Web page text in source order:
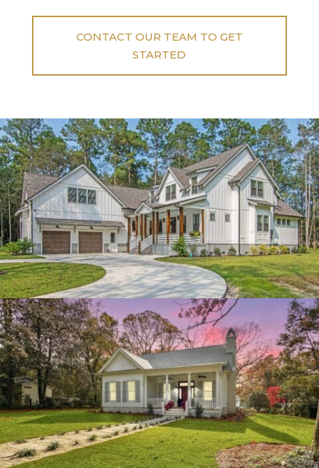
CONTACT OUR TEAM TO GET
STARTED